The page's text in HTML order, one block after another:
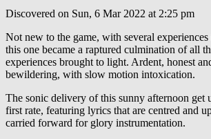
Discovered on Sun, 6 Mar 2022 at 2:25 pm
Not new to the game, with several
this one became a raptured culmination of all
experiences brought to light. Ardent, honest
bewildering, with slow motion intoxication.
The sonic delivery of this sunny afternoon get
first rate, featuring lyrics that are centred and
carried forward for glory instrumentation.